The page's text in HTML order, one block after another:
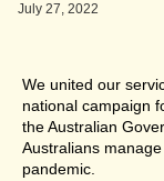
July 27, 2022
We united our
national campaign
the Australian
Australians
pandemic.